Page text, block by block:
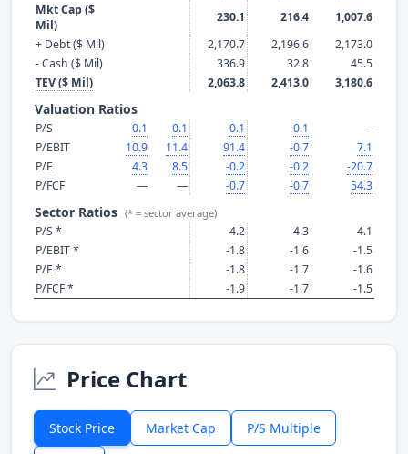
Mkt Cap ($
Mil)
230.1 216.4
1,007.6
+ Debt ($ Mil)
2,170.7 2,196.6
2,173.0
- Cash ($ Mil)
336.9 32.8
45.5
TEV ($ Mil)
2,063.8 2,413.0 3,180.6
Valuation Ratios
P/S 0.1 0.1 0.1 0.1
-
P/EBIT
10.9 11.4 91.4 -0.7
7.1
P/E
4.3 8.5 -0.2 -0.2
-20.7
P/FCF
— — -0.7 -0.7 54.3
Sector Ratios (* = sector average)
P/S * 4.2 4.3
4.1
P/EBIT *
-1.8 -1.6
-1.5
P/E *
-1.8 -1.7
-1.6
P/FCF *
-1.9 -1.7 -1.5
Price Chart
Stock Price Market Cap P/S Multiple